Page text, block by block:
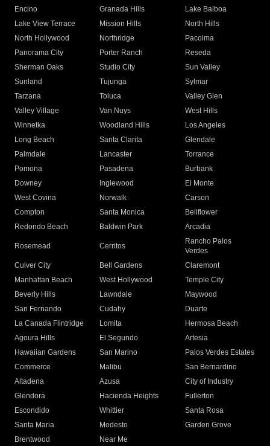
Encino
Granada Hills
Lake Balboa
Lake View Terrace
Mission Hills
North Hills
North Hollywood
Northridge
Pacoima
Panorama City
Porter Ranch
Reseda
Sherman Oaks
Studio City
Sun Valley
Sunland
Tujunga
Sylmar
Tarzana
Toluca
Valley Glen
Valley Village
Van Nuys
West Hills
Winnetka
Woodland Hills
Los Angeles
Long Beach
Santa Clarita
Glendale
Palmdale
Lancaster
Torrance
Pomona
Pasadena
Burbank
Downey
Inglewood
El Monte
West Covina
Norwalk
Carson
Compton
Santa Monica
Bellflower
Redondo Beach
Baldwin Park Arcadia
Rosemead Cerritos
Rancho Palos
Verdes
Culver City
Bell Gardens
Claremont
Manhattan Beach
West Hollywood
Temple City
Beverly Hills
Lawndale
Maywood
San Fernando
Cudahy
Duarte
La Canada Flintridge
Lomita
Hermosa Beach
Agoura Hills
El Segundo
Artesia
Hawaiian Gardens
San Marino
Palos Verdes Estates
Commerce
Malibu
San Bernardino
Altadena
Azusa
City of Industry
Glendora
Hacienda Heights
Fullerton
Escondido
Whittier
Santa Rosa
Santa Maria
Modesto
Garden Grove
Brentwood
Near Me